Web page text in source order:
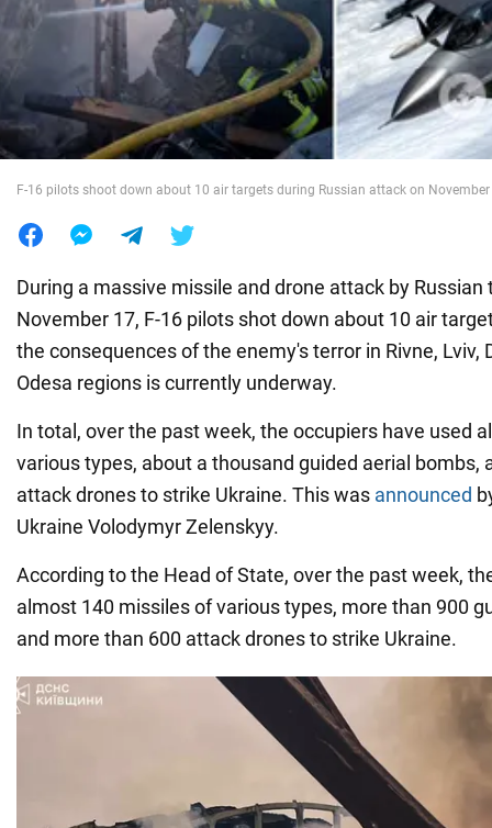
War in Ukraine
World
F-16 pilots shoot down about 10 air targets during Russian attack on
During a massive missile and drone attack by
November 17, F-16 pilots shot down about 10 air
the consequences of the enemy's terror in Rivne, Lviv,
Odesa regions is currently underway.
In total, over the past week, the occupiers have used
various types, about a thousand guided aerial bombs,
attack drones to strike Ukraine. This was announced
Ukraine Volodymyr Zelenskyy.
According to the Head of State, over the past week,
almost 140 missiles of various types, more than 900
and more than 600 attack drones to strike Ukraine.